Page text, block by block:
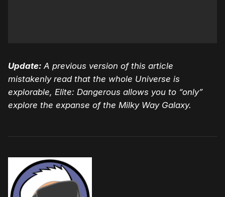
Update: A previous version of this article
mistakenly read that the whole Universe is
explorable, Elite: Dangerous allows you to “only”
explore the expanse of the Milky Way Galaxy.